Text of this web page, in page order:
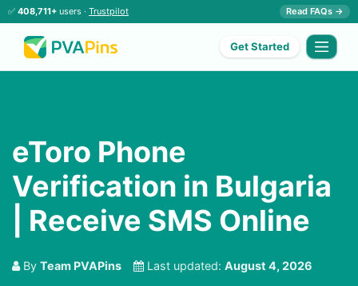
✅ 408,711+ users · Trustpilot Read FAQs →
Get Started
eToro Phone
Verification in Bulgaria
| Receive SMS Online
By Team PVAPins Last updated: August 4, 2026